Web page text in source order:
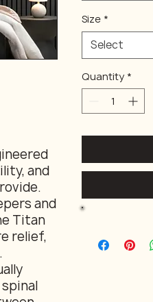
and
and
Titan
relief,
Size *
Select
Quantity *